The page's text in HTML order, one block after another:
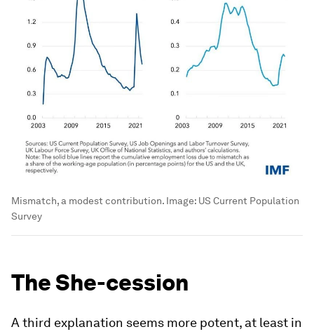
Mismatch, a modest contribution. Image: US Current Population
Survey
The She-cession
A third explanation seems more potent, at least in